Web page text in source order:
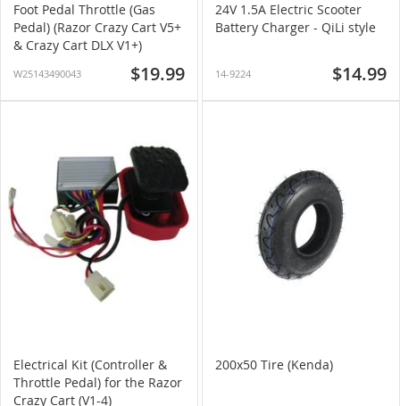
Foot Pedal Throttle (Gas
Pedal) (Razor Crazy Cart V5+
& Crazy Cart DLX V1+)
W25143490043 $19.99
24V 1.5A Electric Scooter
Battery Charger - QiLi style
14-9224 $14.99
Electrical Kit (Controller &
Throttle Pedal) for the Razor
Crazy Cart (V1-4)
200x50 Tire (Kenda)